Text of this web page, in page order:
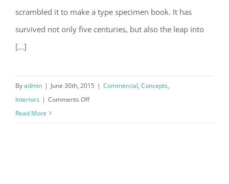
scrambled it to make a type specimen book. It has
survived not only five centuries, but also the leap into
[...]
Byadmin | June 30th, 2015 | Commercial, Concepts,
Interiors | Comments Offon
Read More